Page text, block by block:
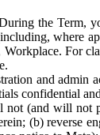
the Term,
where
Workplace. For
and admin
confidential
(and will not
(b) reverse